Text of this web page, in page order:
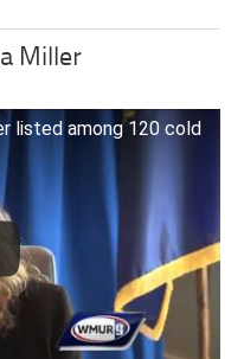
Miller
listed among 120 cold